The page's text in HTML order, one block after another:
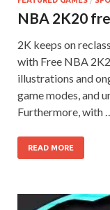
NBA 2K20
2K keeps on
with Free NBA
illustrations and
game modes, and
Furthermore, with
READ MORE